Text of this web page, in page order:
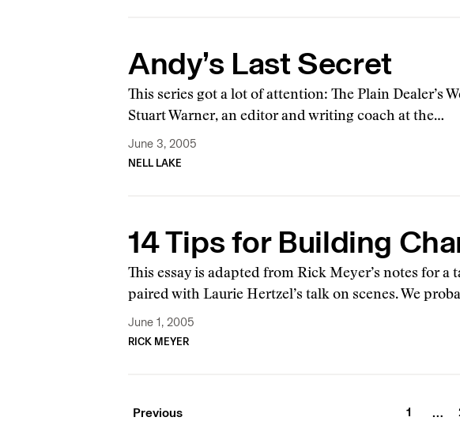
Andy’s Last Secret
This series got a lot of attention: The Plain
Stuart Warner, an editor and writing coach at the…
June 3, 2005
NELL LAKE
14 Tips for Building
This essay is adapted from Rick Meyer’s notes for
paired with Laurie Hertzel’s talk on scenes. We
June 1, 2005
RICK MEYER
Previous 1 …